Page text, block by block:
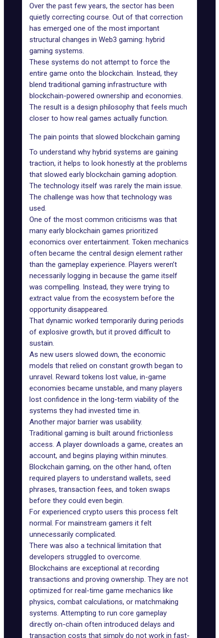
Over the past few years, the sector has been
quietly correcting course. Out of that correction
has emerged one of the most important
structural changes in Web3 gaming: hybrid
gaming systems.
These systems do not attempt to force the
entire game onto the blockchain. Instead, they
blend traditional gaming infrastructure with
blockchain-powered ownership and economies.
The result is a design philosophy that feels much
closer to how real games actually function.
The pain points that slowed blockchain gaming
To understand why hybrid systems are gaining
traction, it helps to look honestly at the problems
that slowed early blockchain gaming adoption.
The technology itself was rarely the main issue.
The challenge was how that technology was
used.
One of the most common criticisms was that
many early blockchain games prioritized
economics over entertainment. Token mechanics
often became the central design element rather
than the gameplay experience. Players weren’t
necessarily logging in because the game itself
was compelling. Instead, they were trying to
extract value from the ecosystem before the
opportunity disappeared.
That dynamic worked temporarily during periods
of explosive growth, but it proved difficult to
sustain.
As new users slowed down, the economic
models that relied on constant growth began to
unravel. Reward tokens lost value, in-game
economies became unstable, and many players
lost confidence in the long-term viability of the
systems they had invested time in.
Another major barrier was usability.
Traditional gaming is built around frictionless
access. A player downloads a game, creates an
account, and begins playing within minutes.
Blockchain gaming, on the other hand, often
required players to understand wallets, seed
phrases, transaction fees, and token swaps
before they could even begin.
For experienced crypto users this process felt
normal. For mainstream gamers it felt
unnecessarily complicated.
There was also a technical limitation that
developers struggled to overcome.
Blockchains are exceptional at recording
transactions and proving ownership. They are not
optimized for real-time game mechanics like
physics, combat calculations, or matchmaking
systems. Attempting to run core gameplay
directly on-chain often introduced delays and
transaction costs that simply do not work in fast-